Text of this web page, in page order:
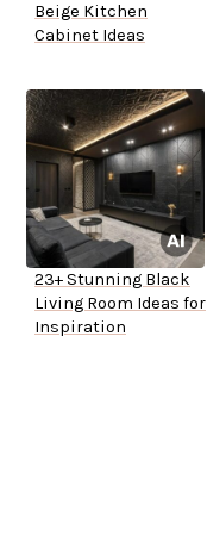
Beige Kitchen
Cabinet Ideas
23+ Stunning Black
Living Room Ideas for
Inspiration